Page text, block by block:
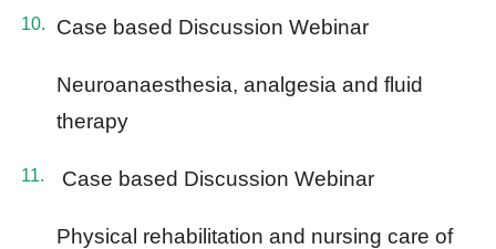
Case based Discussion Webinar
Neuroanaesthesia, analgesia and fluid
therapy
Case based Discussion Webinar
Physical rehabilitation and nursing care of